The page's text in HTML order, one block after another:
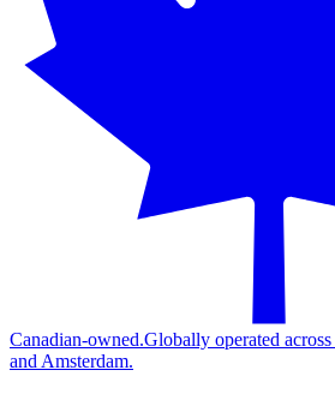
Canadian-owned.Globally operated
and Amsterdam.